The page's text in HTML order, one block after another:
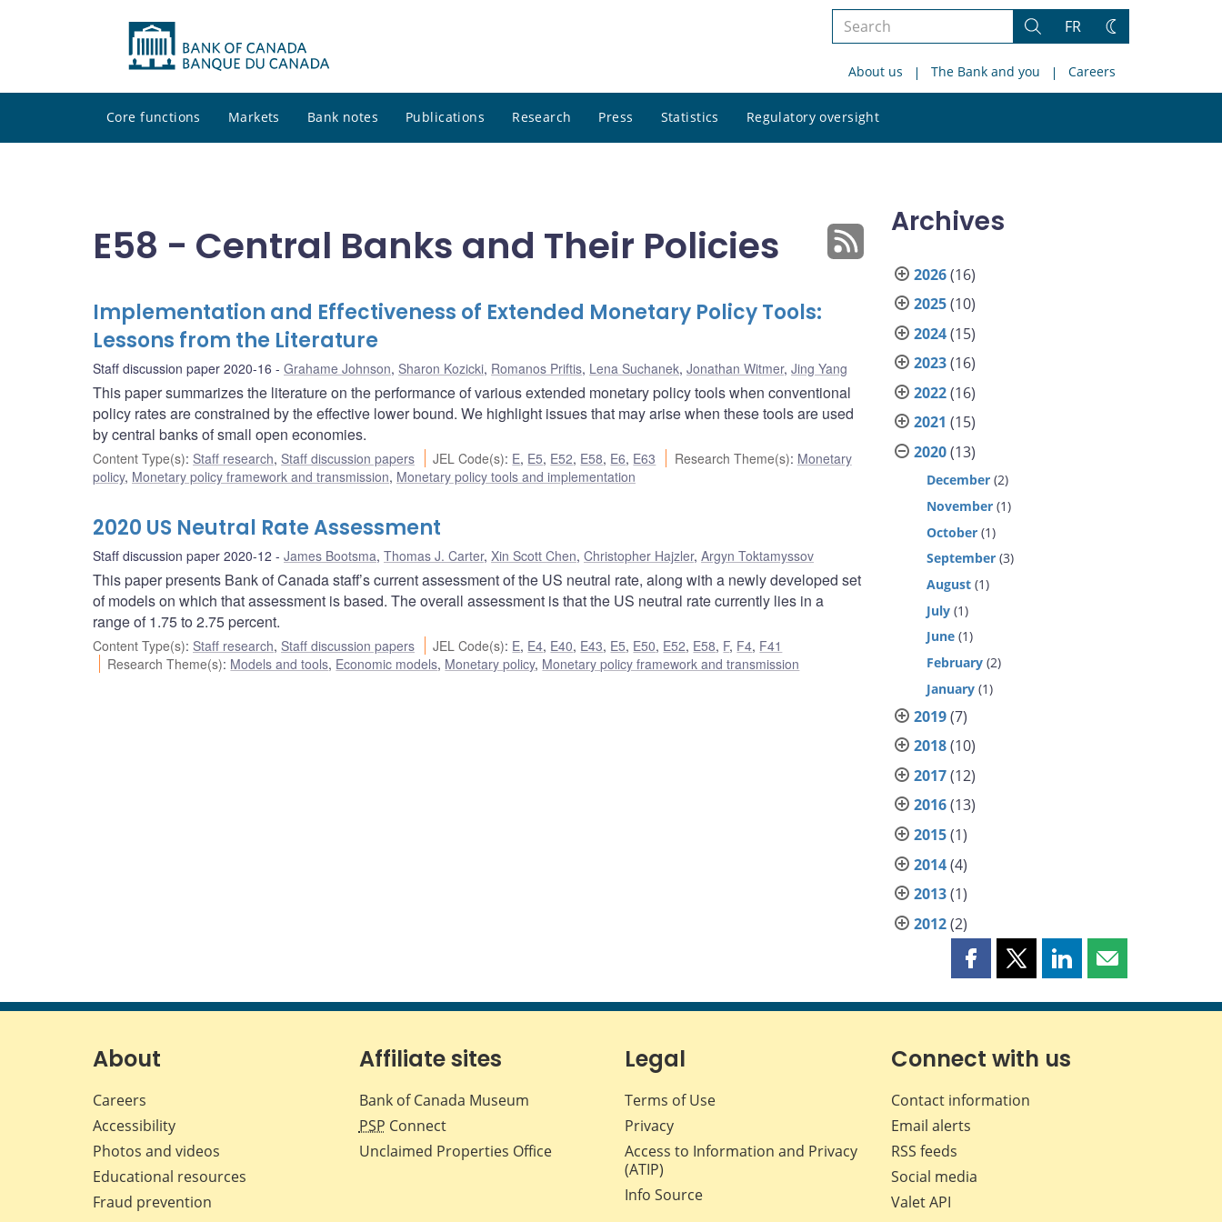
Search
site
Search
FR
Change
About us The Bank and you Careers
Core functions Markets Bank notes Publications Research Press Statistics Regulatory oversight
site
E58 - Central Banks and Their Policies
Implementation and Effectiveness of Extended Monetary Policy Tools:
Lessons from the Literature
Staff discussion paper 2020-16 Grahame Johnson, Sharon Kozicki, Romanos Priftis, Lena Suchanek, Jonathan Witmer, Jing Yang
This paper summarizes the literature on the performance of various extended monetary policy tools when conventional
policy rates are constrained by the effective lower bound. We highlight issues that may arise when these tools are used
by central banks of small open economies.
Content Type(s): Staff research, Staff discussion papers JEL Code(s): E, E5, E52, E58, E6, E63 Research Theme(s): Monetary
policy, Monetary policy framework and transmission, Monetary policy tools and implementation
2020 US Neutral Rate Assessment
Staff discussion paper 2020-12 James Bootsma, Thomas J. Carter, Xin Scott Chen, Christopher Hajzler, Argyn Toktamyssov
This paper presents Bank of Canada staff’s current assessment of the US neutral rate, along with a newly developed set
of models on which that assessment is based. The overall assessment is that the US neutral rate currently lies in a
range of 1.75 to 2.75 percent.
Content Type(s): Staff research, Staff discussion papers JEL Code(s): E, E4, E40, E43, E5, E50, E52, E58, F, F4, F41
Research Theme(s): Models and tools, Economic models, Monetary policy, Monetary policy framework and transmission
Archives
2026(16)
2025(10)
2024(15)
2023(16)
2022(16)
2021 (15)
2020(13)
December (2)
November (1)
October (1)
September (3)
August (1)
July (1)
June (1)
February (2)
January (1)
2019(7)
2018(10)
2017(12)
2016(13)
2015(1)
2014(4)
2013(1)
2012(2)
Share
page
Facebook
Share
page
X
Share
page
LinkedIn
Share
page
About
Careers
Accessibility
Photos and videos
Educational resources
Fraud prevention
Affiliate sites
Bank of Canada Museum
PSP Connect
Unclaimed Properties Office
Legal
Terms of Use
Privacy
Access to Information and Privacy
(ATIP)
Info Source
Connect with us
Contact information
Email alerts
RSS feeds
Social media
Valet API